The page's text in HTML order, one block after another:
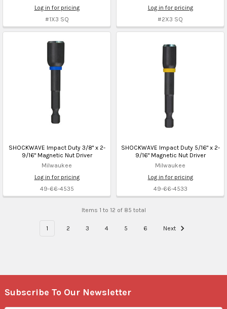
Log in for pricing
#1X3 SQ
Log in for pricing
#2X3 SQ
SHOCKWAVE Impact Duty 3/8" x 2-
9/16" Magnetic Nut Driver
Milwaukee
Log in for pricing
49-66-4535
SHOCKWAVE Impact Duty 5/16" x 2-
9/16" Magnetic Nut Driver
Milwaukee
Log in for pricing
49-66-4533
Items 1 to 12 of 85 total
1 2 3 4 5 6 Next
Footer
Subscribe To Our Newsletter